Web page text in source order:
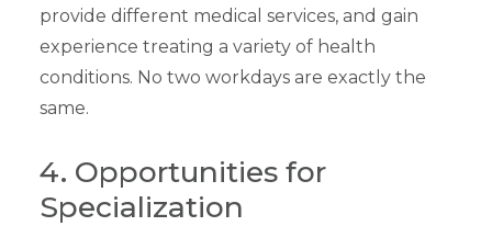
provide different medical services, and gain
experience treating a variety of health
conditions. No two workdays are exactly the
same.
4. Opportunities for
Specialization